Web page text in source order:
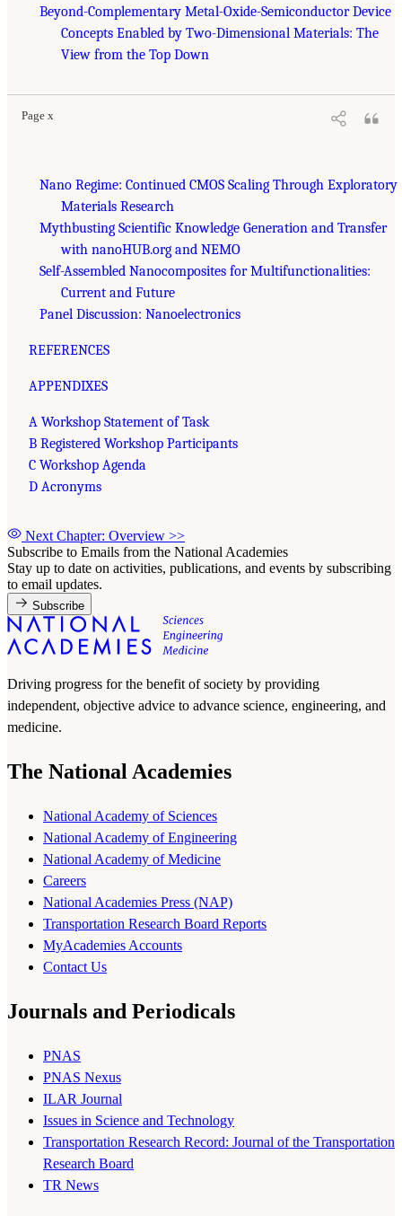
Beyond-Complementary Metal-Oxide-Semiconductor Device
Concepts Enabled by Two-Dimensional Materials: The
View from the Top Down
Page x
Nano Regime: Continued CMOS Scaling Through Exploratory
Materials Research
Mythbusting Scientific Knowledge Generation and Transfer
with nanoHUB.org and NEMO
Self-Assembled Nanocomposites for Multifunctionalities:
Current and Future
Panel Discussion: Nanoelectronics
REFERENCES
APPENDIXES
A Workshop Statement of Task
B Registered Workshop Participants
C Workshop Agenda
D Acronyms
Next Chapter: Overview >>
Subscribe to Emails from the National Academies
Stay up to date on activities, publications, and events by subscribing
to email updates.
Subscribe
Driving progress for the benefit of society by providing
independent, objective advice to advance science, engineering, and
medicine.
The National Academies
National Academy of Sciences
National Academy of Engineering
National Academy of Medicine
Careers
National Academies Press (NAP)
Transportation Research Board Reports
MyAcademies Accounts
Contact Us
Journals and Periodicals
PNAS
PNAS Nexus
ILAR Journal
Issues in Science and Technology
Transportation Research Record: Journal of the Transportation
Research Board
TR News